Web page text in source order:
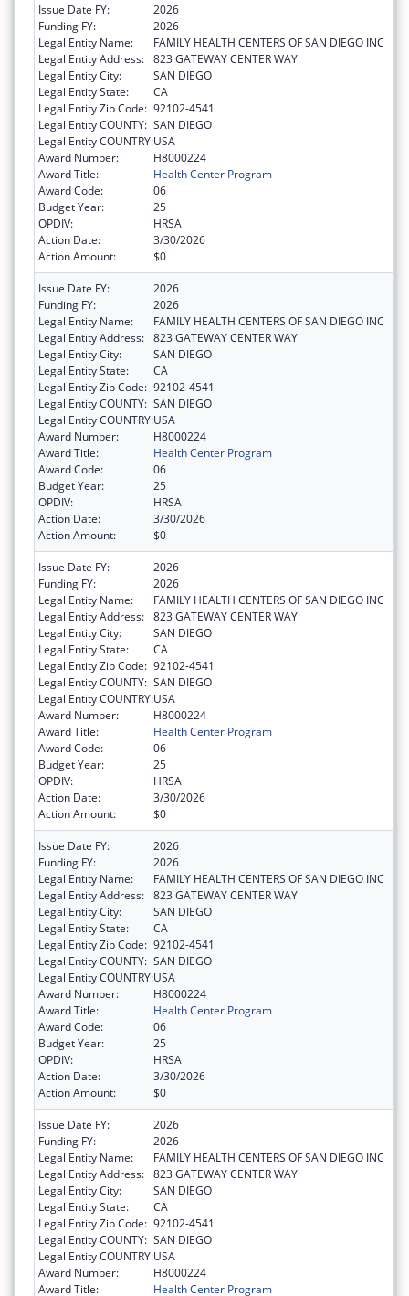
Issue Date FY:
2026
Funding FY:
2026
Legal Entity Name:
FAMILY HEALTH CENTERS OF SAN DIEGO INC
Legal Entity Address: 823 GATEWAY CENTER WAY
Legal Entity City:
SAN DIEGO
Legal Entity State:
CA
Legal Entity Zip Code: 92102-4541
Legal Entity COUNTY: SAN DIEGO
Legal Entity COUNTRY:USA
Award Number:
H8000224
Award Title:
Health Center Program
Award Code:
06
Budget Year:
25
OPDIV:
HRSA
Action Date:
3/30/2026
Action Amount:
$0
Issue Date FY:
2026
Funding FY:
2026
Legal Entity Name:
FAMILY HEALTH CENTERS OF SAN DIEGO INC
Legal Entity Address: 823 GATEWAY CENTER WAY
Legal Entity City:
SAN DIEGO
Legal Entity State:
CA
Legal Entity Zip Code: 92102-4541
Legal Entity COUNTY: SAN DIEGO
Legal Entity COUNTRY:USA
Award Number:
H8000224
Award Title:
Health Center Program
Award Code:
06
Budget Year:
25
OPDIV:
HRSA
Action Date:
3/30/2026
Action Amount:
$0
Issue Date FY:
2026
Funding FY:
2026
Legal Entity Name:
FAMILY HEALTH CENTERS OF SAN DIEGO INC
Legal Entity Address: 823 GATEWAY CENTER WAY
Legal Entity City:
SAN DIEGO
Legal Entity State:
CA
Legal Entity Zip Code: 92102-4541
Legal Entity COUNTY: SAN DIEGO
Legal Entity COUNTRY:USA
Award Number:
H8000224
Award Title:
Health Center Program
Award Code:
06
Budget Year:
25
OPDIV:
HRSA
Action Date:
3/30/2026
Action Amount:
$0
Issue Date FY:
2026
Funding FY:
2026
Legal Entity Name:
FAMILY HEALTH CENTERS OF SAN DIEGO INC
Legal Entity Address: 823 GATEWAY CENTER WAY
Legal Entity City:
SAN DIEGO
Legal Entity State:
CA
Legal Entity Zip Code: 92102-4541
Legal Entity COUNTY: SAN DIEGO
Legal Entity COUNTRY:USA
Award Number:
H8000224
Award Title:
Health Center Program
Award Code:
06
Budget Year:
25
OPDIV:
HRSA
Action Date:
3/30/2026
Action Amount:
$0
Issue Date FY:
2026
Funding FY:
2026
Legal Entity Name:
FAMILY HEALTH CENTERS OF SAN DIEGO INC
Legal Entity Address: 823 GATEWAY CENTER WAY
Legal Entity City:
SAN DIEGO
Legal Entity State:
CA
Legal Entity Zip Code: 92102-4541
Legal Entity COUNTY: SAN DIEGO
Legal Entity COUNTRY:USA
Award Number:
H8000224
Award Title:
Health Center Program